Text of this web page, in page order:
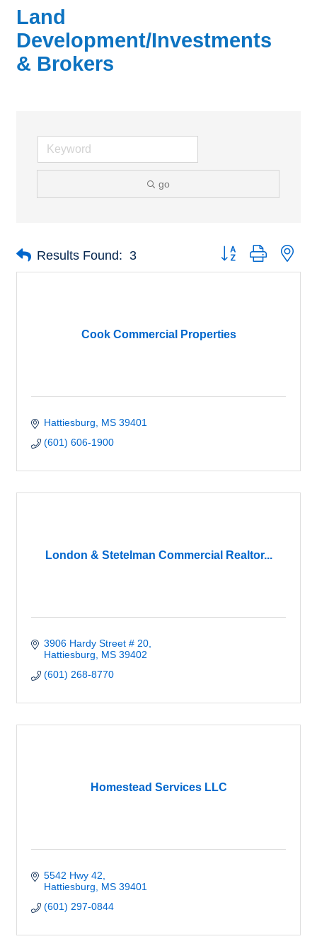
Land
Development/Investments
& Brokers
go
Results Found: 3 Button group with
Cook Commercial Properties
Hattiesburg MS 39401
(601) 606-1900
London & Stetelman Commercial Realtor...
3906 Hardy Street # 20
Hattiesburg
MS 39402
(601) 268-8770
Homestead Services LLC
5542 Hwy 42
Hattiesburg
MS 39401
(601) 297-0844